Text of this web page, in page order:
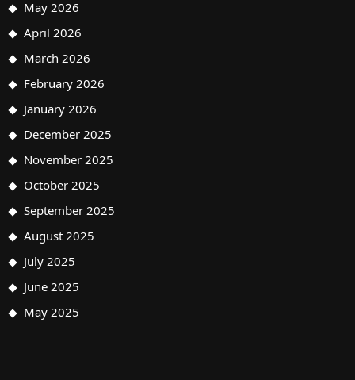
May 2026
April 2026
March 2026
February 2026
January 2026
December 2025
November 2025
October 2025
September 2025
August 2025
July 2025
June 2025
May 2025